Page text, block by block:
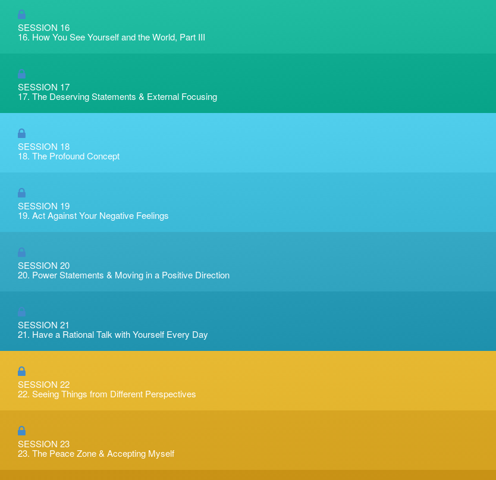
SESSION 16
16. How You See Yourself and the World, Part III
SESSION 17
17. The Deserving Statements & External Focusing
SESSION 18
18. The Profound Concept
SESSION 19
19. Act Against Your Negative Feelings
SESSION 20
20. Power Statements & Moving in a Positive Direction
SESSION 21
21. Have a Rational Talk with Yourself Every Day
SESSION 22
22. Seeing Things from Different Perspectives
SESSION 23
23. The Peace Zone & Accepting Myself